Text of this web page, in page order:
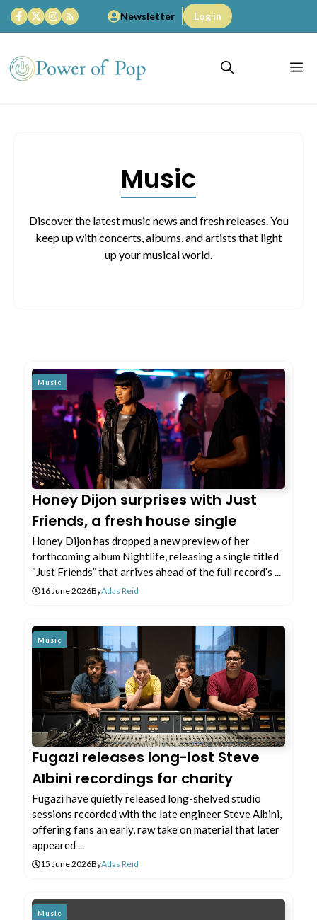
Skip
to
content
Newsletter Log in
Music
Discover the latest music news and fresh releases. You
keep up with concerts, albums, and artists that light
up your musical world.
Music
Honey Dijon surprises with Just
Friends, a fresh house single
Honey Dijon has dropped a new preview of her
forthcoming album Nightlife, releasing a single titled
“Just Friends” that arrives ahead of the full record’s ...
16 June 2026ByAtlas Reid
Music
Fugazi releases long-lost Steve
Albini recordings for charity
Fugazi have quietly released long-shelved studio
sessions recorded with the late engineer Steve Albini,
offering fans an early, raw take on material that later
appeared ...
15 June 2026ByAtlas Reid
Music